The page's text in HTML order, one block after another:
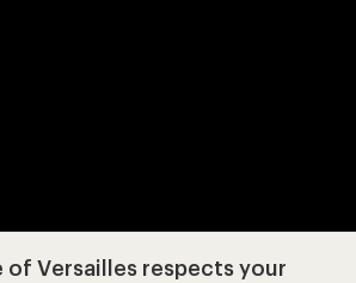
of Versailles respects your